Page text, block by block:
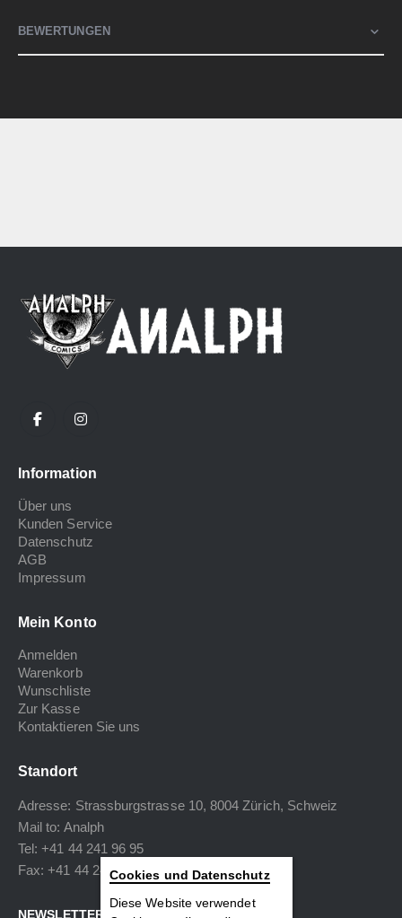
BEWERTUNGEN
Information
Über uns
Kunden Service
Datenschutz
AGB
Impressum
Mein Konto
Anmelden
Warenkorb
Wunschliste
Zur Kasse
Kontaktieren Sie uns
Standort
Adresse: Strassburgstrasse 10, 8004 Zürich, Schweiz
Mail to: Analph
Tel: +41 44 241 96 95
Fax: +41 44 240 34 40
NEWSLETTER
Cookies und Datenschutz
Diese Website verwendet